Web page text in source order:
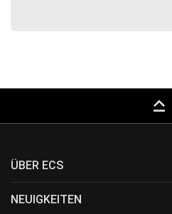
keyboard_capslock
ÜBER ECS
NEUIGKEITEN